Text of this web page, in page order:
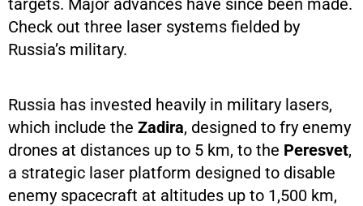
targets. Major advances have since been made.
Check out three laser systems fielded by
Russia’s military.
Russia has invested heavily in military lasers,
which include the Zadira, designed to fry enemy
drones at distances up to 5 km, to the Peresvet,
a strategic laser platform designed to disable
enemy spacecraft at altitudes up to 1,500 km,